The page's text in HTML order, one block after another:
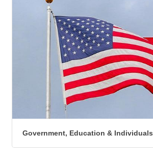
Government, Education & Individuals